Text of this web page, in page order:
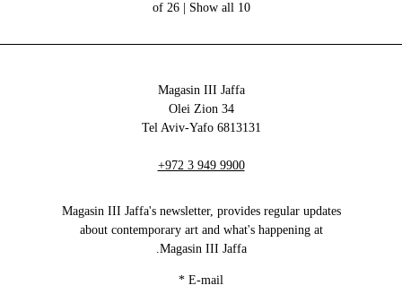
10 of 26 |
Show all
Magasin III Jaffa
34 Olei Zion
6813131 Tel Aviv-Yafo
+972 3 949 9900
Magasin III Jaffa's newsletter, provides regular updates
about contemporary art and what's happening at
Magasin III Jaffa.
E-mail
*